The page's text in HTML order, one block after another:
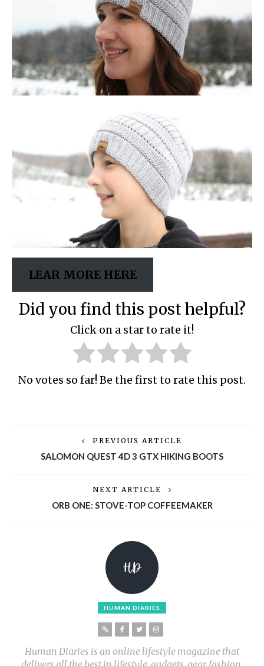
LEAR MORE HERE
Did you find this post helpful?
Click on a star to rate it!
No votes so far! Be the first to rate this post.
PREVIOUS ARTICLE
SALOMON QUEST 4D 3 GTX HIKING BOOTS
NEXT ARTICLE
ORB ONE: STOVE-TOP COFFEEMAKER
HUMAN DIARIES
Human Diaries is an online lifestyle magazine that